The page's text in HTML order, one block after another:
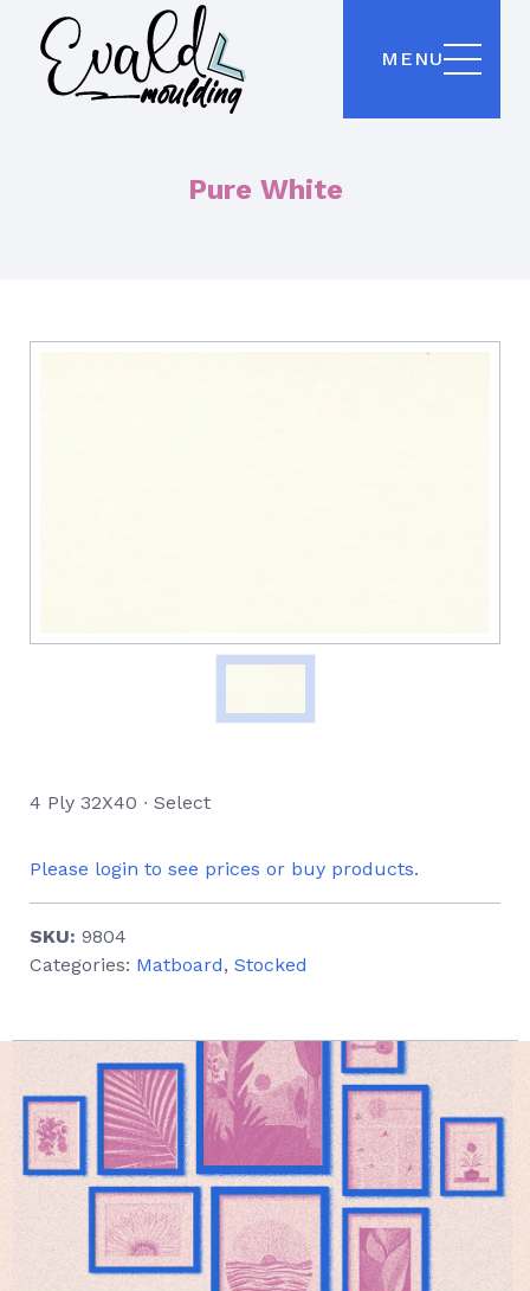
MENU
Pure White
4 Ply 32X40 ∙ Select
Please login to see prices or buy products.
SKU: 9804
Categories: Matboard, Stocked